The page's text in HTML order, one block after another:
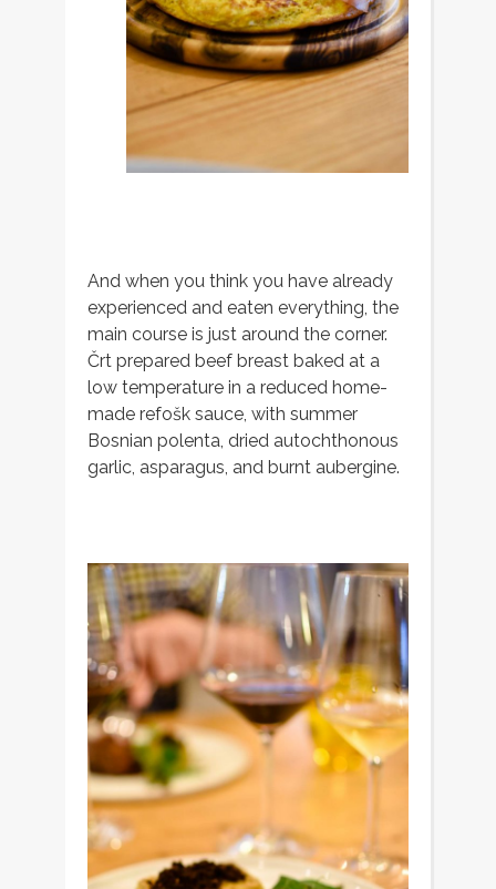
And when you think you have already
experienced and eaten everything, the
main course is just around the corner.
Črt prepared beef breast baked at a
low temperature in a reduced home-
made refošk sauce, with summer
Bosnian polenta, dried autochthonous
garlic, asparagus, and burnt aubergine.